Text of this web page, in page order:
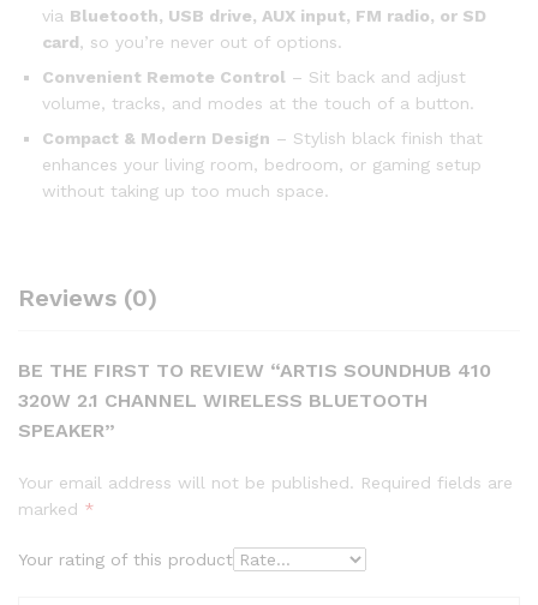
via Bluetooth, USB drive, AUX input, FM radio, or SD
card, so you’re never out of options.
Convenient Remote Control – Sit back and adjust
volume, tracks, and modes at the touch of a button.
Compact & Modern Design – Stylish black finish that
enhances your living room, bedroom, or gaming setup
without taking up too much space.
Reviews (0)
BE THE FIRST TO REVIEW “ARTIS SOUNDHUB 410
320W 2.1 CHANNEL WIRELESS BLUETOOTH
SPEAKER”
Your email address will not be published. Required fields are
marked *
Your rating of this product